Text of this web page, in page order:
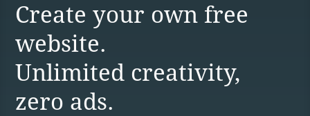
Create your own free
website.
Unlimited creativity,
zero ads.